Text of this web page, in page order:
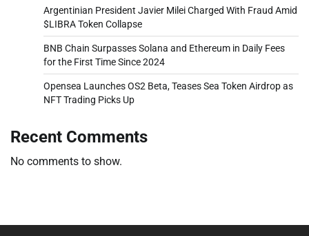
Argentinian President Javier Milei Charged With Fraud Amid
$LIBRA Token Collapse
BNB Chain Surpasses Solana and Ethereum in Daily Fees
for the First Time Since 2024
Opensea Launches OS2 Beta, Teases Sea Token Airdrop as
NFT Trading Picks Up
Recent Comments
No comments to show.